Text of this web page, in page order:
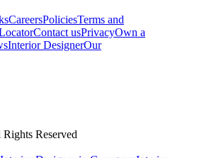
CareersPoliciesTerms and
Contact usPrivacyOwn a
Interior DesignerOur
Reserved